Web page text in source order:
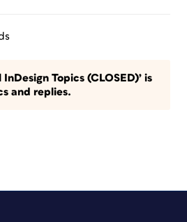
Topics (CLOSED)’ is
and replies.